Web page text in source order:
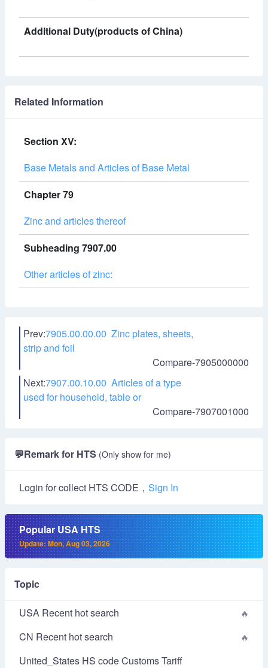
Additional Duty(products of China)
Related Information
Section XV:
Base Metals and Articles of Base Metal
Chapter 79
Zinc and articles thereof
Subheading 7907.00
Other articles of zinc:
Prev:7905.00.00.00 Zinc plates, sheets,
strip and foil
Compare-7905000000
Next:7907.00.10.00 Articles of a type
used for household, table or
Compare-7907001000
💬Remark for HTS (Only show for me)
Login for collect HTS CODE， Sign In
Popular USA HTS
Update: Mon, Aug 03, 2026
Topic
USA Recent hot search
CN Recent hot search
United_States HS code Customs Tariff